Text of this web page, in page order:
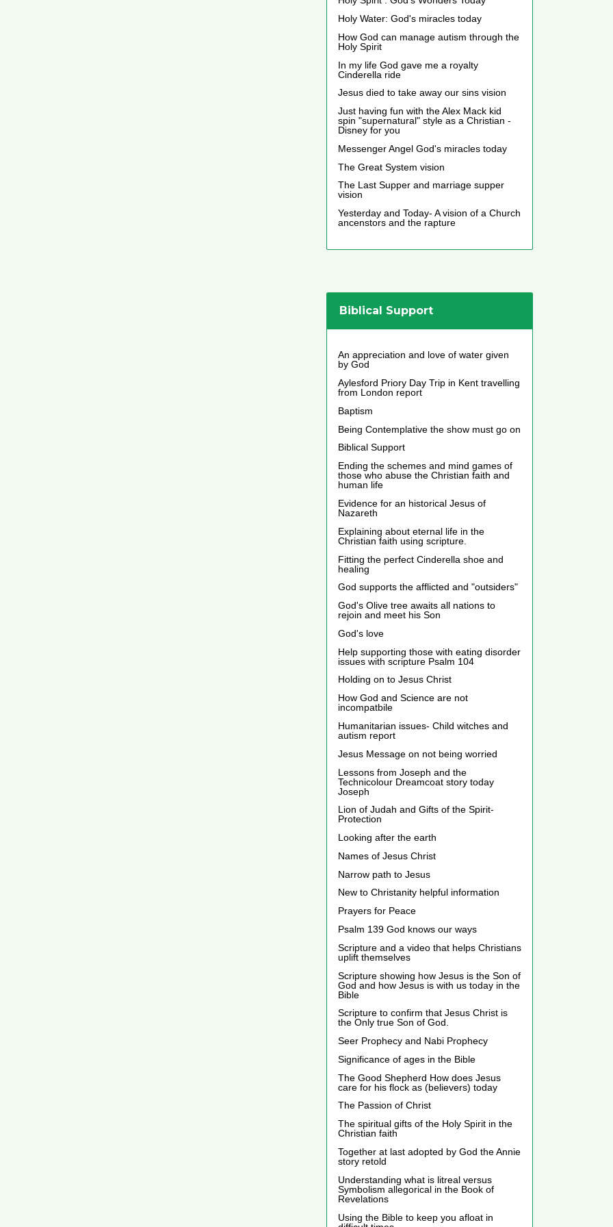
Holy Water: God's miracles today
How God can manage autism through the
Holy Spirit
In my life God gave me a royalty
Cinderella ride
Jesus died to take away our sins vision
Just having fun with the Alex Mack kid
spin "supernatural" style as a Christian -
Disney for you
Messenger Angel God's miracles today
The Great System vision
The Last Supper and marriage supper
vision
Yesterday and Today- A vision of a Church
ancenstors and the rapture
Biblical Support
An appreciation and love of water given
by God
Aylesford Priory Day Trip in Kent travelling
from London report
Baptism
Being Contemplative the show must go on
Biblical Support
Ending the schemes and mind games of
those who abuse the Christian faith and
human life
Evidence for an historical Jesus of
Nazareth
Explaining about eternal life in the
Christian faith using scripture.
Fitting the perfect Cinderella shoe and
healing
God supports the afflicted and "outsiders"
God's Olive tree awaits all nations to
rejoin and meet his Son
God's love
Help supporting those with eating disorder
issues with scripture Psalm 104
Holding on to Jesus Christ
How God and Science are not
incompatbile
Humanitarian issues- Child witches and
autism report
Jesus Message on not being worried
Lessons from Joseph and the
Technicolour Dreamcoat story today
Joseph
Lion of Judah and Gifts of the Spirit-
Protection
Looking after the earth
Names of Jesus Christ
Narrow path to Jesus
New to Christanity helpful information
Prayers for Peace
Psalm 139 God knows our ways
Scripture and a video that helps Christians
uplift themselves
Scripture showing how Jesus is the Son of
God and how Jesus is with us today in the
Bible
Scripture to confirm that Jesus Christ is
the Only true Son of God.
Seer Prophecy and Nabi Prophecy
Significance of ages in the Bible
The Good Shepherd How does Jesus
care for his flock as (believers) today
The Passion of Christ
The spiritual gifts of the Holy Spirit in the
Christian faith
Together at last adopted by God the Annie
story retold
Understanding what is litreal versus
Symbolism allegorical in the Book of
Revelations
Using the Bible to keep you afloat in